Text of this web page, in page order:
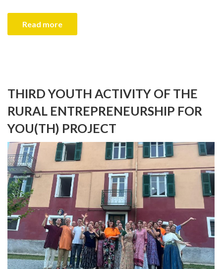
Read more
THIRD YOUTH ACTIVITY OF THE
RURAL ENTREPRENEURSHIP FOR
YOU(TH) PROJECT